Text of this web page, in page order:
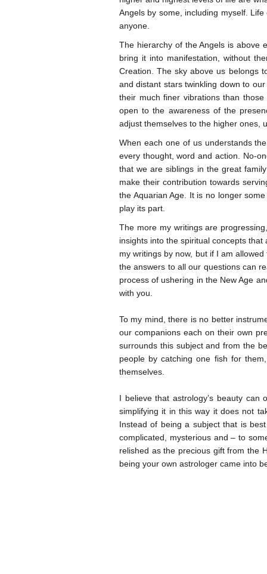
Angels by some, including myself.
anyone.
The hierarchy of the Angels is above
bring it into manifestation, without
Creation. The sky above us belongs
and distant stars twinkling down to
their much finer vibrations than
open to the awareness of the
adjust themselves to the higher ones,
When each one of us understands
every thought, word and action. No-
that we are siblings in the great
make their contribution towards
the Aquarian Age. It is no longer
play its part.
The more my writings are
insights into the spiritual concepts
my writings by now, but if I am
the answers to all our questions can
process of ushering in the New Age
with you.
To my mind, there is no better
our companions each on their own
surrounds this subject and from the
people by catching one fish for
themselves.
I believe that astrology’s beauty
simplifying it in this way it does not
Instead of being a subject that is
complicated, mysterious and – to
relished as the precious gift from the
being your own astrologer came into